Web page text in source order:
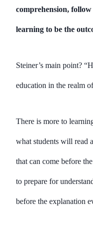
comprehension,
learning to be the
Steiner’s main point?
education in the realm
There is more to
what students will read
that can come before
to prepare for
before the explanation